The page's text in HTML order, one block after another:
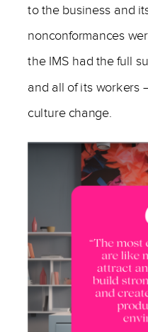
to the business and
nonconformances
the IMS had the full
and all of its workers
culture change.